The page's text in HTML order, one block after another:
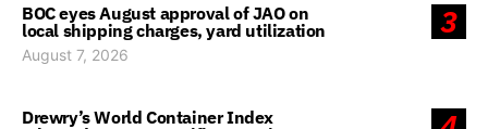
3
BOC eyes August approval of JAO on
local shipping charges, yard utilization
August 7, 2026
Drewry’s World Container Index